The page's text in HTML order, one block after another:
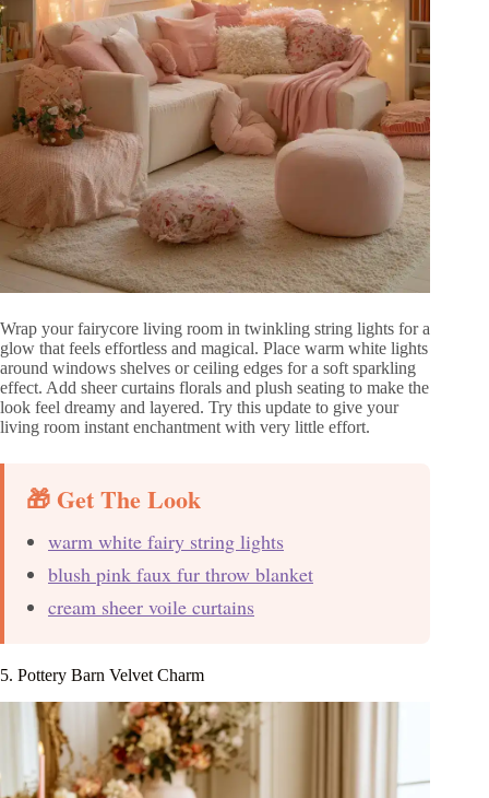
Wrap your fairycore living room in twinkling string lights for a
glow that feels effortless and magical. Place warm white lights
around windows shelves or ceiling edges for a soft sparkling
effect. Add sheer curtains florals and plush seating to make the
look feel dreamy and layered. Try this update to give your
living room instant enchantment with very little effort.
🎁 Get The Look
warm white fairy string lights
blush pink faux fur throw blanket
cream sheer voile curtains
5. Pottery Barn Velvet Charm